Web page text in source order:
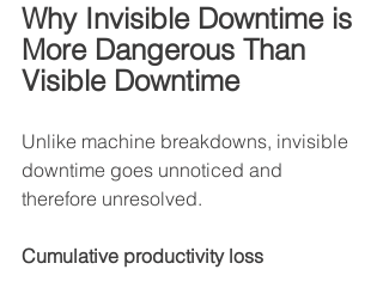
Why Invisible Downtime is
More Dangerous Than
Visible Downtime
Unlike machine breakdowns, invisible
downtime goes unnoticed and
therefore unresolved.
Cumulative productivity loss